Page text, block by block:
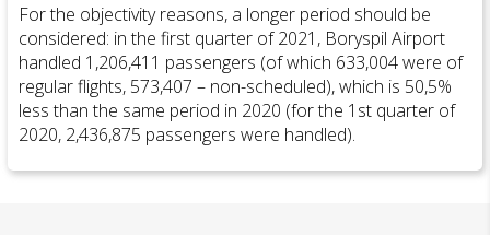
For the objectivity reasons, a longer period should be
considered: in the first quarter of 2021, Boryspil Airport
handled 1,206,411 passengers (of which 633,004 were of
regular flights, 573,407 – non-scheduled), which is 50,5%
less than the same period in 2020 (for the 1st quarter of
2020, 2,436,875 passengers were handled).